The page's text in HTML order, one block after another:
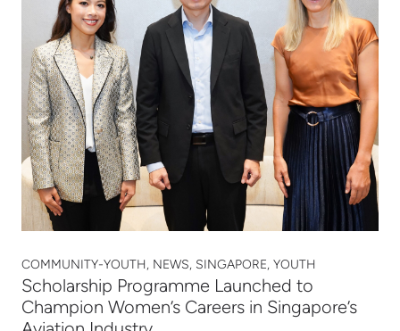
COMMUNITY-YOUTH, NEWS, SINGAPORE, YOUTH
Scholarship Programme Launched to
Champion Women’s Careers in Singapore’s